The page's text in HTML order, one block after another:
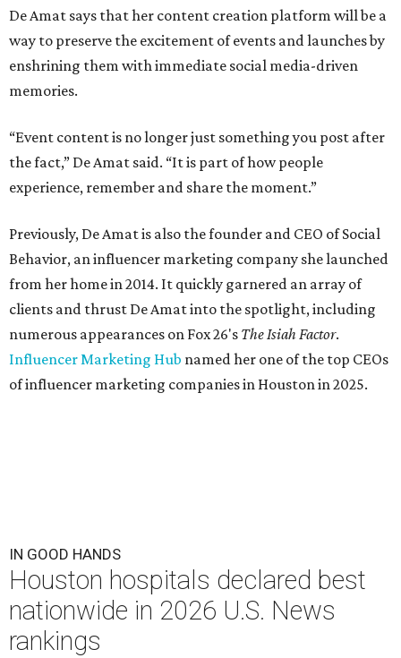
De Amat says that her content creation platform will be a
way to preserve the excitement of events and launches by
enshrining them with immediate social media-driven
memories.
“Event content is no longer just something you post after
the fact,” De Amat said. “It is part of how people
experience, remember and share the moment.”
Previously, De Amat is also the founder and CEO of Social
Behavior, an influencer marketing company she launched
from her home in 2014. It quickly garnered an array of
clients and thrust De Amat into the spotlight, including
numerous appearances on Fox 26's The Isiah Factor.
Influencer Marketing Hub named her one of the top CEOs
of influencer marketing companies in Houston in 2025.
IN GOOD HANDS
Houston hospitals declared best
nationwide in 2026 U.S. News
rankings